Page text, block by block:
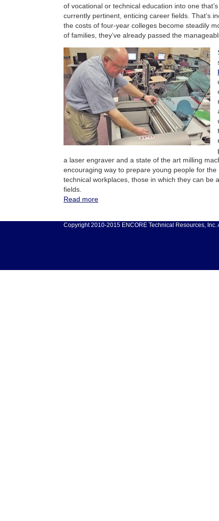
of vocational or technical education into one
currently pertinent, enticing career fields. That’s
the costs of four-year colleges become steadily
of families, they’ve already passed the
a laser engraver and a state of the art milling
encouraging way to prepare young people for the
technical workplaces, those in which they can be
fields.
Read more
Copyright 2010-2015 ENCORE Technical Resources, Inc.